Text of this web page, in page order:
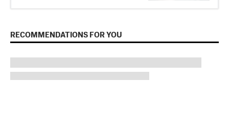
RECOMMENDATIONS FOR YOU